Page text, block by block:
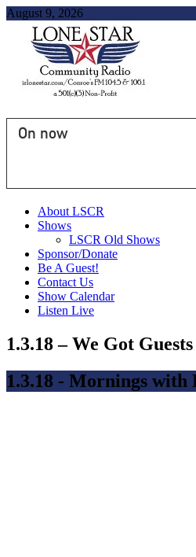
August 9, 2026
On now
About LSCR
Shows
LSCR Old Shows
Sponsor/Donate
Be A Guest!
Contact Us
Show Calendar
Listen Live
1.3.18 – We Got
1.3.18 - Mornings with